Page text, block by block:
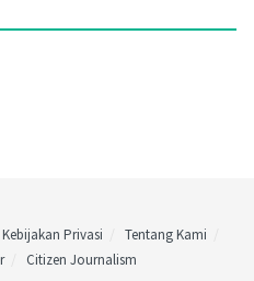
Kebijakan Privasi
Tentang Kami
Citizen Journalism